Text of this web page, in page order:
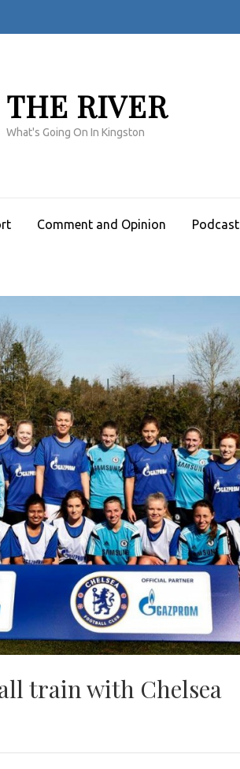
THE RIVER
What's Going On In Kingston
Comment and Opinion Podcast
train with Chelsea